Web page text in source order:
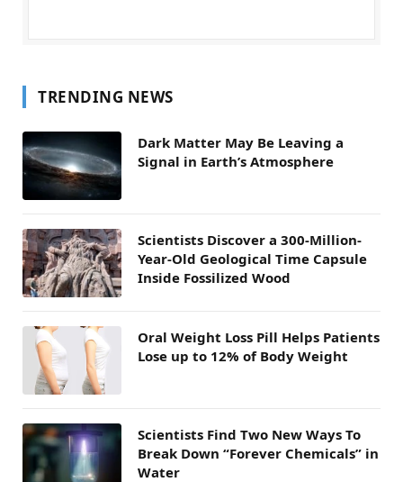
TRENDING NEWS
Dark Matter May Be Leaving a
Signal in Earth’s Atmosphere
Scientists Discover a 300-Million-
Year-Old Geological Time Capsule
Inside Fossilized Wood
Oral Weight Loss Pill Helps Patients
Lose up to 12% of Body Weight
Scientists Find Two New Ways To
Break Down “Forever Chemicals” in
Water